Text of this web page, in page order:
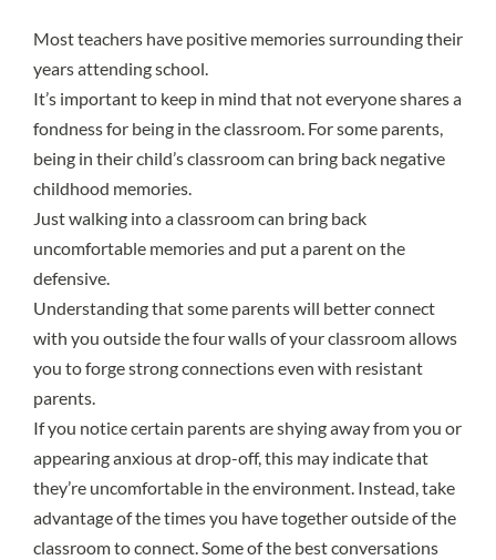
Most teachers have positive memories surrounding their
years attending school.
It’s important to keep in mind that not everyone shares a
fondness for being in the classroom. For some parents,
being in their child’s classroom can bring back negative
childhood memories.
Just walking into a classroom can bring back
uncomfortable memories and put a parent on the
defensive.
Understanding that some parents will better connect
with you outside the four walls of your classroom allows
you to forge strong connections even with resistant
parents.
If you notice certain parents are shying away from you or
appearing anxious at drop-off, this may indicate that
they’re uncomfortable in the environment. Instead, take
advantage of the times you have together outside of the
classroom to connect. Some of the best conversations